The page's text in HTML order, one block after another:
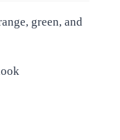
green, and